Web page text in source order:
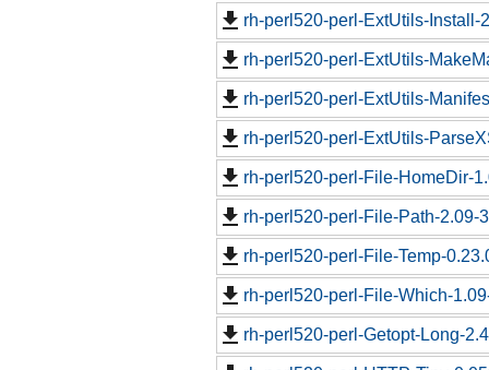
rh-perl520-perl-ExtUtils-Install-
rh-perl520-perl-ExtUtils-
rh-perl520-perl-ExtUtils-
rh-perl520-perl-ExtUtils-
rh-perl520-perl-File-HomeDir-
rh-perl520-perl-File-Path-2.09-
rh-perl520-perl-File-Temp-
rh-perl520-perl-File-Which-
rh-perl520-perl-Getopt-Long-